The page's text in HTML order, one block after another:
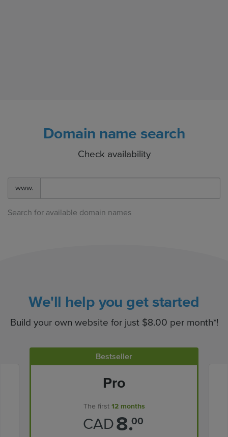
Domain name search
Check availability
www.
Search for available domain names
We'll help you get started
Build your own website for just $8.00 per month*!
Bestseller
Pro
The first 12 months
CAD8.00